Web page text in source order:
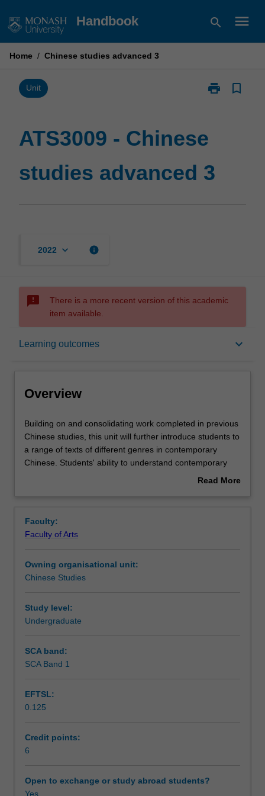
to
Handbook search menu
Home / Chinese studies advanced 3
Unit print
Print
studies
3
page
bookmark_border
ATS3009 - Chinese
studies advanced 3
2022 keyboard_arrow_down info
sms_failed
There is a more recent version of this academic
item available.
Learning outcomes keyboard_arrow_down
Overview
Requisites
Rules
Teaching approach
Assessment summary
Assessment
Scheduled and non-scheduled teaching activities
Overview
Building
on
and
consolidating
Chinese
studies,
unit
will
introduce
students
of
different
in
contemporary
ability
Building on and consolidating work completed in previous
Chinese studies, this unit will further introduce students to
a range of texts of different genres in contemporary
Chinese. Students' ability to understand contemporary
China and their skills of speaking, listening, reading and
Read More
Faculty:
Faculty of Arts
Owning organisational unit:
Chinese Studies
Study level:
Undergraduate
SCA band:
SCA Band 1
EFTSL:
0.125
Credit points:
6
Open to exchange or study abroad students?
Yes